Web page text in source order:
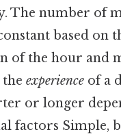
The number of
based on
of the hour and
theexperience of a
or longer
factors Simple,